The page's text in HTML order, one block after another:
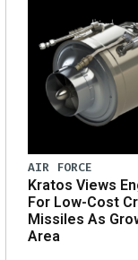
AIR FORCE
Kratos Views
For Low-Cost
Missiles As
Area